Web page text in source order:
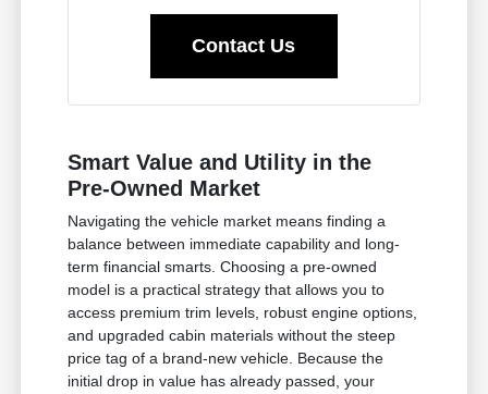
Contact Us
Smart Value and Utility in the
Pre-Owned Market
Navigating the vehicle market means finding a
balance between immediate capability and long-
term financial smarts. Choosing a pre-owned
model is a practical strategy that allows you to
access premium trim levels, robust engine options,
and upgraded cabin materials without the steep
price tag of a brand-new vehicle. Because the
initial drop in value has already passed, your